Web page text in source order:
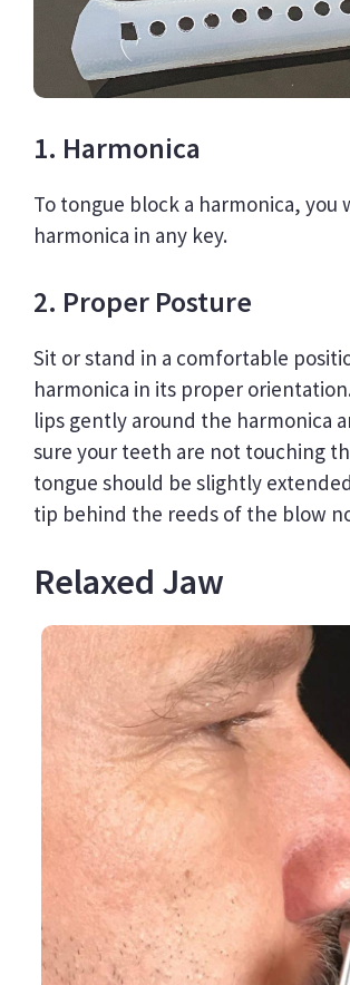
1. Harmonica
To tongue block a harmonica, you
harmonica in any key.
2. Proper Posture
Sit or stand in a comfortable
harmonica in its proper
lips gently around the harmonica
sure your teeth are not touching
tongue should be slightly
tip behind the reeds of the blow
Relaxed Jaw